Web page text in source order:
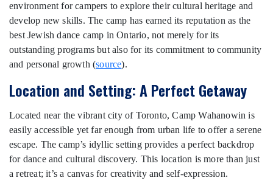
environment for campers to explore their cultural heritage and
develop new skills. The camp has earned its reputation as the
best Jewish dance camp in Ontario, not merely for its
outstanding programs but also for its commitment to community
and personal growth (source).
Location and Setting: A Perfect Getaway
Located near the vibrant city of Toronto, Camp Wahanowin is
easily accessible yet far enough from urban life to offer a serene
escape. The camp’s idyllic setting provides a perfect backdrop
for dance and cultural discovery. This location is more than just
a retreat; it’s a canvas for creativity and self-expression.